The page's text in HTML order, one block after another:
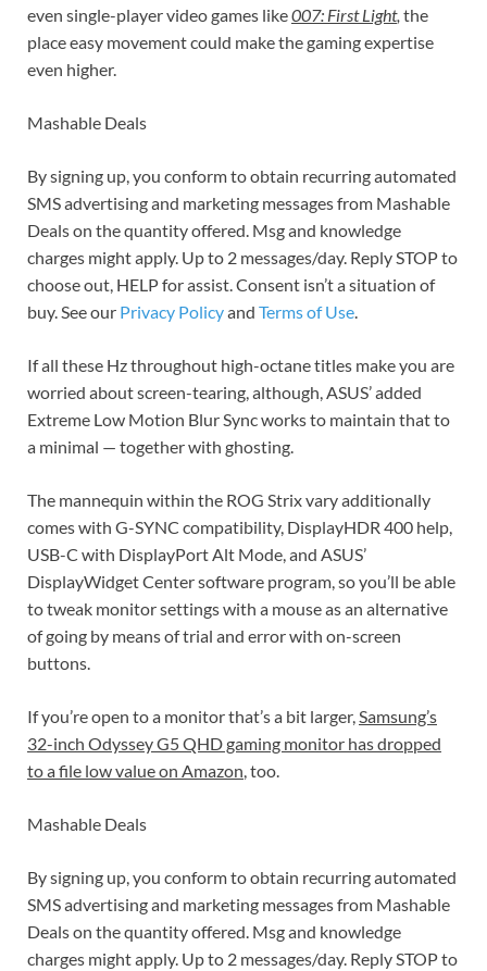
even single-player video games like007: First Light, the
place easy movement could make the gaming expertise
even higher.
Mashable Deals
By signing up, you conform to obtain recurring automated
SMS advertising and marketing messages from Mashable
Deals on the quantity offered. Msg and knowledge
charges might apply. Up to 2 messages/day. Reply STOP to
choose out, HELP for assist. Consent isn’t a situation of
buy. See our Privacy Policyand Terms of Use.
If all these Hz throughout high-octane titles make you are
worried about screen-tearing, although, ASUS’ added
Extreme Low Motion Blur Sync works to maintain that to
a minimal — together with ghosting.
The mannequin within the ROG Strix vary additionally
comes with G-SYNC compatibility, DisplayHDR 400 help,
USB-C with DisplayPort Alt Mode, and ASUS’
DisplayWidget Center software program, so you’ll be able
to tweak monitor settings with a mouse as an alternative
of going by means of trial and error with on-screen
buttons.
If you’re open to a monitor that’s a bit larger,Samsung’s
32-inch Odyssey G5 QHD gaming monitor has dropped
to a file low value on Amazon, too.
Mashable Deals
By signing up, you conform to obtain recurring automated
SMS advertising and marketing messages from Mashable
Deals on the quantity offered. Msg and knowledge
charges might apply. Up to 2 messages/day. Reply STOP to